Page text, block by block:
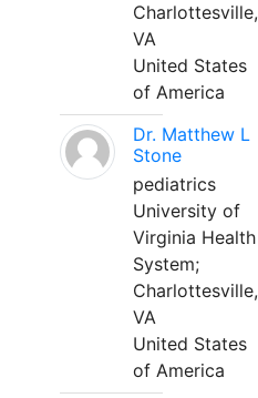
Charlottesville,
VA
United States
of America
Dr. Matthew L
Stone
pediatrics
University of
Virginia Health
System;
Charlottesville,
VA
United States
of America